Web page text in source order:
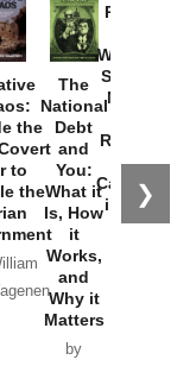
❯
the
to
the
The
National
Debt
and
You:
What it
Is, How
it
Works,
and
Why it
Matters
by
Provoked:
Washington
Started the
New Cold
Russia and
the
Catastrophe
in Ukraine